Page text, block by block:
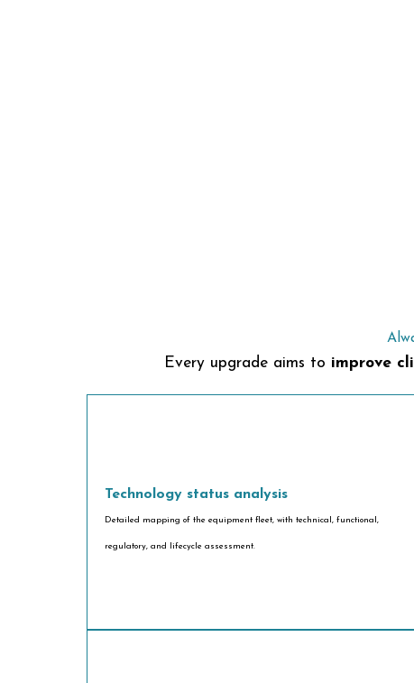
Every upgrade aims to improve
Technology status analysis
Detailed mapping of the equipment fleet, with technical, functional,
regulatory, and lifecycle assessment.